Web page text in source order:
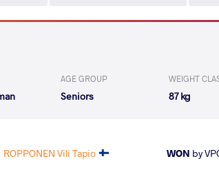
AGE GROUP
Seniors
WEIGHT
87 kg
ROPPONEN Vili Tapio WON by